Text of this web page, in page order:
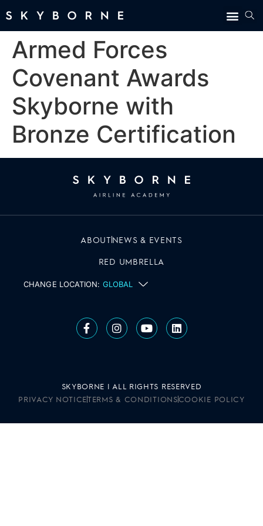
Armed Forces
Covenant Awards
Skyborne with
Bronze Certification
ABOUT NEWS & EVENTS
RED UMBRELLA
CHANGE LOCATION: GLOBAL
SKYBORNE | ALL RIGHTS RESERVED
PRIVACY NOTICETERMS & CONDITIONSCOOKIE POLICY